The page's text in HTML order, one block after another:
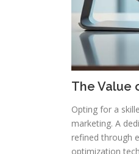
The Value
Opting for a
marketing. A
refined through
optimization